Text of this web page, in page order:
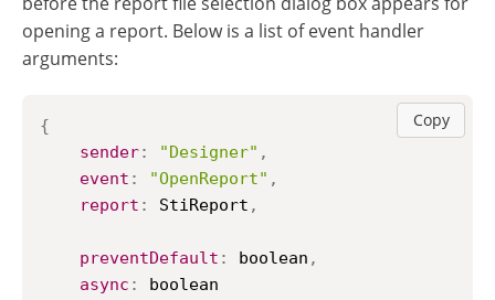
opening a report. Below is a list of event handler
arguments:
Copy
{
sender: "Designer" ,
event : "OpenReport" ,
report : StiReport ,
preventDefault : boolean ,
async :